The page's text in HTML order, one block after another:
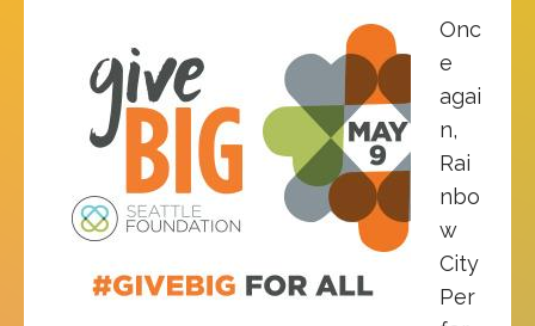
Onc
e
agai
n,
Rai
nbo
w
City
Per